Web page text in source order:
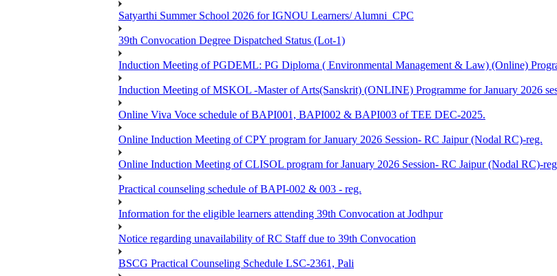
Satyarthi Summer School 2026 for IGNOU Learners/ Alumni_CPC
39th Convocation Degree Dispatched Status (Lot-1)
Induction Meeting of PGDEML: PG Diploma ( Environmental Management & Law) (Online)
Induction Meeting of MSKOL -Master of Arts(Sanskrit) (ONLINE) Programme for January 2026
Online Viva Voce schedule of BAPI001, BAPI002 & BAPI003 of TEE DEC-2025.
Online Induction Meeting of CPY program for January 2026 Session- RC Jaipur (Nodal RC)-reg.
Online Induction Meeting of CLISOL program for January 2026 Session- RC Jaipur (Nodal RC)-
Practical counseling schedule of BAPI-002 & 003 - reg.
Information for the eligible learners attending 39th Convocation at Jodhpur
Notice regarding unavailability of RC Staff due to 39th Convocation
BSCG Practical Counseling Schedule LSC-2361, Pali